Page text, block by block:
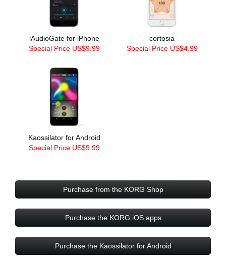
iAudioGate for iPhone
Special Price US$9.99
cortosia
Special Price US$4.99
Kaossilator for Android
Special Price US$9.99
Purchase from the KORG Shop
Purchase the KORG iOS apps
Purchase the Kaossilator for Android